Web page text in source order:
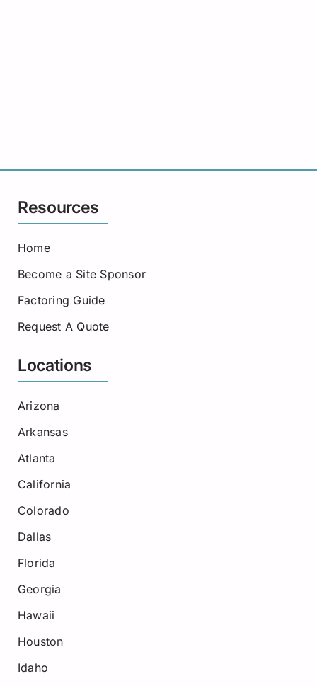
Resources
Home
Become a Site Sponsor
Factoring Guide
Request A Quote
Locations
Arizona
Arkansas
Atlanta
California
Colorado
Dallas
Florida
Georgia
Hawaii
Houston
Idaho